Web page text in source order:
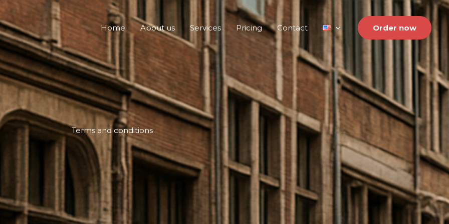
Home About us Services Pricing Contact Order now
Terms and conditions